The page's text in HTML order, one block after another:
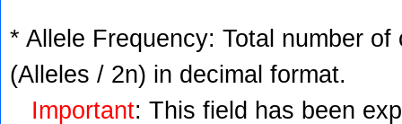
* Allele Frequency: Total number
(Alleles / 2n) in decimal format.
Important: This field has been